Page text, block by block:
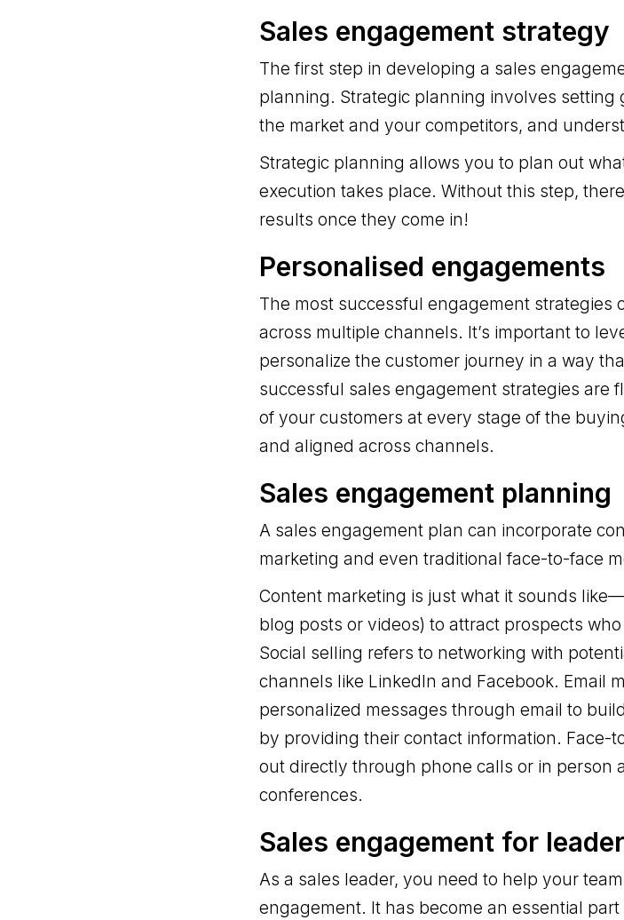
Sales engagement strategy
The first step in developing a sales
planning. Strategic planning involves setting
the market and your competitors, and
Strategic planning allows you to plan out
execution takes place. Without this step,
results once they come in!
Personalised engagements
The most successful engagement strategies
across multiple channels. It’s important to
personalize the customer journey in a way
successful sales engagement strategies are
of your customers at every stage of the
and aligned across channels.
Sales engagement planning
A sales engagement plan can incorporate
marketing and even traditional face-to-face
Content marketing is just what it sounds
blog posts or videos) to attract prospects
Social selling refers to networking with
channels like LinkedIn and Facebook. Email
personalized messages through email to
by providing their contact information. Face-
out directly through phone calls or in person
conferences.
Sales engagement for
As a sales leader, you need to help your
engagement. It has become an essential